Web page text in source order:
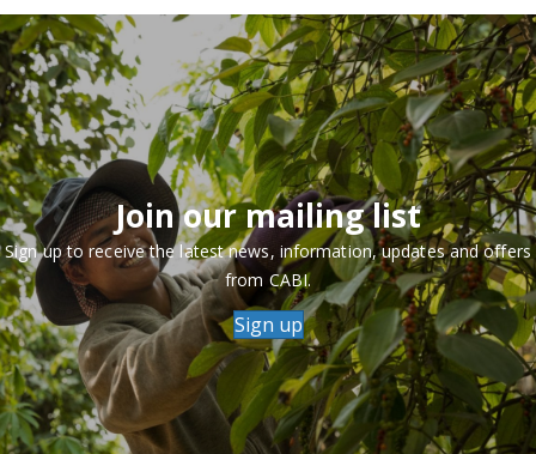
Join our mailing list
Sign up to receive the latest news, information, updates and offers
from CABI.
Sign up